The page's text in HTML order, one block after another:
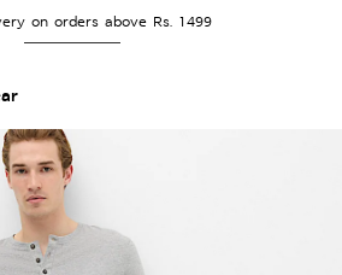
on orders above Rs. 1499